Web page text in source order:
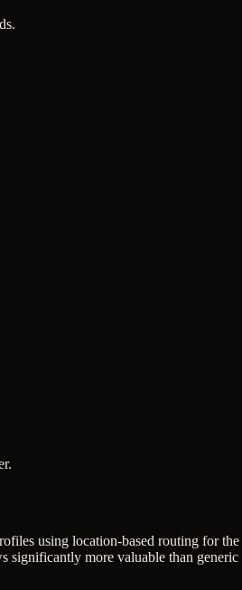
using location-based routing for
more valuable than generic